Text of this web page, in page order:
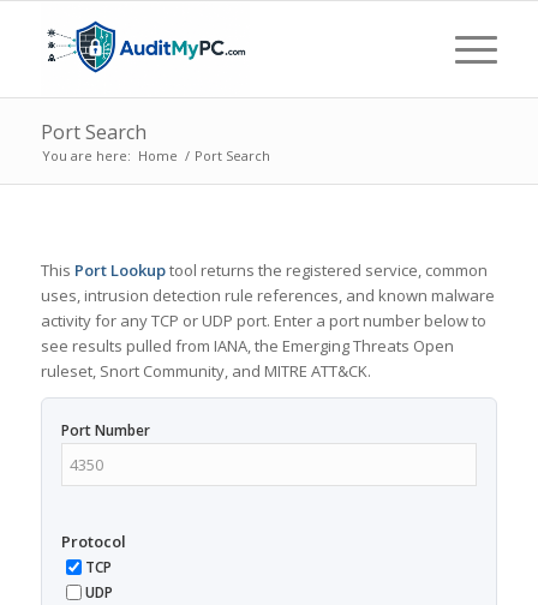
Port Search
You are here: Home / Port Search
This Port Lookuptool returns the registered service, common
uses, intrusion detection rule references, and known malware
activity for any TCP or UDP port. Enter a port number below to
see results pulled from IANA, the Emerging Threats Open
ruleset, Snort Community, and MITRE ATT&CK.
Port Number
Protocol
TCP
UDP